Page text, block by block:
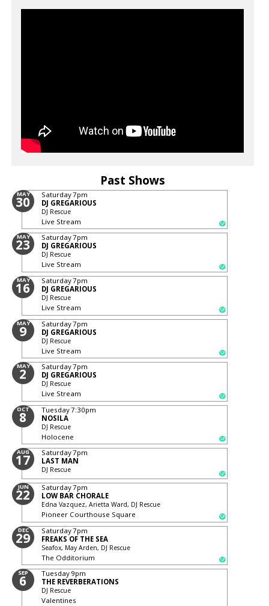
Past Shows
MAY
30 Saturday7pm
DJ GREGARIOUS
DJ Rescue
Live Stream
MAY
23 Saturday7pm
DJ GREGARIOUS
DJ Rescue
Live Stream
MAY
16 Saturday7pm
DJ GREGARIOUS
DJ Rescue
Live Stream
MAY
9 Saturday7pm
DJ GREGARIOUS
DJ Rescue
Live Stream
MAY
2 Saturday7pm
DJ GREGARIOUS
DJ Rescue
Live Stream
OCT
8 Tuesday7:30pm
NOSILA
DJ Rescue
Holocene
AUG
17 Saturday7pm
LAST MAN
DJ Rescue
JUN
22 Saturday7pm
LOW BAR CHORALE
Edna Vazquez, Arietta Ward, DJ Rescue
Pioneer Courthouse Square
DEC
29 Saturday7pm
FREAKS OF THE SEA
Seafox, May Arden, DJ Rescue
The Odditorium
SEP
6 Tuesday 9pm
THE REVERBERATIONS
DJ Rescue
Valentines